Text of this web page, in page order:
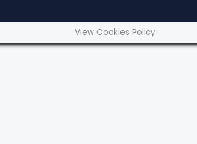
View Cookies Policy